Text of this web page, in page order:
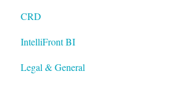
CRD
Getting Started with CRD
Using CRD
IntelliFront BI
Getting Started with IntelliFront BI
Legal & General